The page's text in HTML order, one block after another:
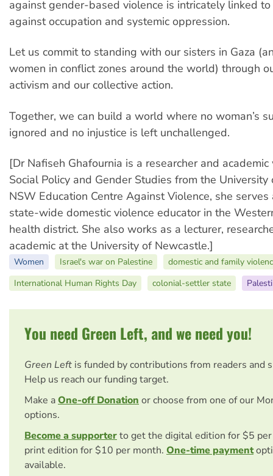
against gender-based violence is intricately linked
against occupation and systemic oppression.
Let us commit to standing with our sisters in Gaza
women in conflict zones around the world) through
activism and our collective action.
Together, we can build a world where no woman’s
ignored and no injustice is left unchallenged.
[Dr Nafiseh Ghafournia is a researcher and
Social Policy and Gender Studies from the University
NSW Education Centre Against Violence, she serves
state-wide domestic violence educator in the
health district. She also works as a lecturer,
academic at the University of Newcastle.]
Women Israel's war on Palestine
domestic and family
International Human Rights Day
colonial-settler state
You need Green Left, and we need you!
Green Left is funded by contributions from readers and
Help us reach our funding target.
Make aOne-off Donation or choose from one of our
options.
Become a supporterto get the digital edition for $5
print edition for $10 per month. One-time payment
available.